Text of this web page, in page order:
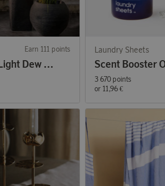
Earn 111 points
Solar String Light Dew Drop Micro
Laundry Sheets
3 670 points
or 11,96 €